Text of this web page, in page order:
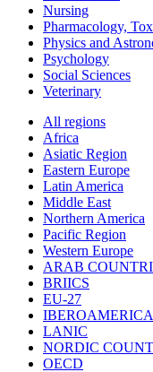
Nursing
Pharmacology,
Physics and
Psychology
Social Sciences
Veterinary
All regions
Africa
Asiatic Region
Eastern Europe
Latin America
Middle East
Northern America
Pacific Region
Western Europe
ARAB
BRIICS
EU-27
IBEROAMERICA
LANIC
NORDIC
OECD